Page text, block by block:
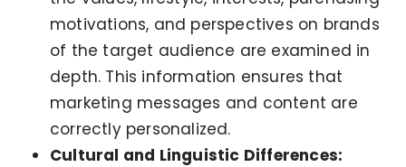
motivations, and perspectives on brands
of the target audience are examined in
depth. This information ensures that
marketing messages and content are
correctly personalized.
Cultural and Linguistic Differences: